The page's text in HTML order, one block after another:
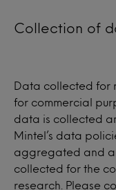
Collection of
Data collected for
for commercial
data is collected
Mintel’s data
aggregated and
collected for the
research. Please